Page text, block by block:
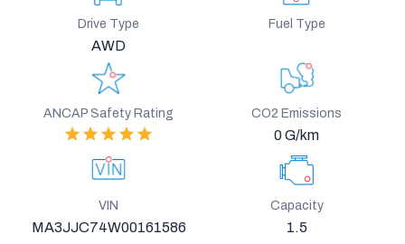
Drive Type
AWD
Fuel Type
ANCAP Safety Rating CO2 Emissions
0 G/km
VIN
MA3JJC74W00161586
Capacity
1.5